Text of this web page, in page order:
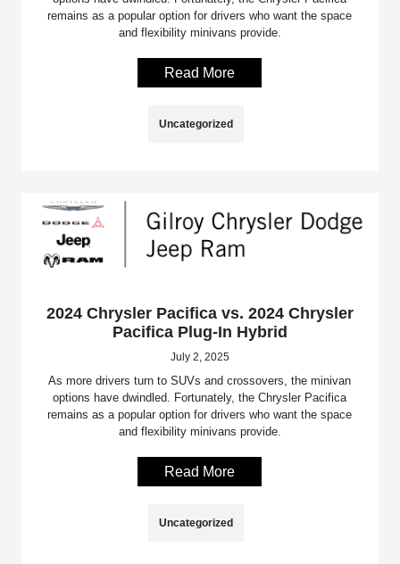
remains as a popular option for drivers who want the space
and flexibility minivans provide.
Read More
Uncategorized
2024 Chrysler Pacifica vs. 2024 Chrysler
Pacifica Plug-In Hybrid
July 2, 2025
As more drivers turn to SUVs and crossovers, the minivan
options have dwindled. Fortunately, the Chrysler Pacifica
remains as a popular option for drivers who want the space
and flexibility minivans provide.
Read More
Uncategorized